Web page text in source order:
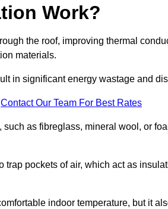
Work?
the roof, improving thermal
materials.
in significant energy wastage and
Contact Our Team For Best Rates
as fibreglass, mineral wool, or
trap pockets of air, which act as
indoor temperature, but it